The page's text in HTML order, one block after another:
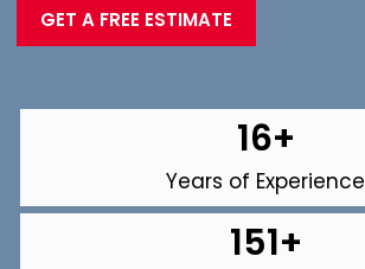
GET A FREE ESTIMATE
Years of Experience
16+
151+